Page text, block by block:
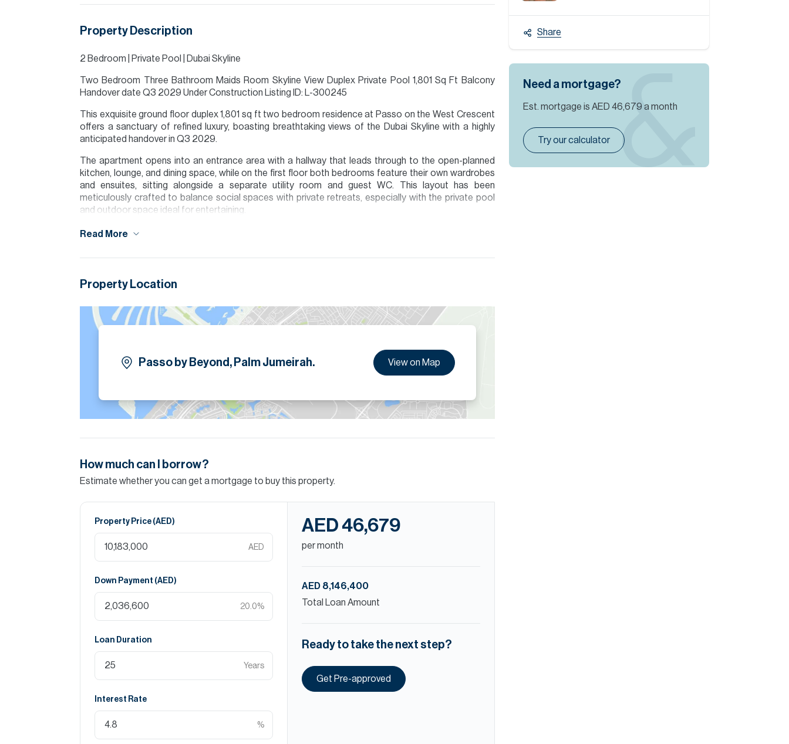
Property Description
2 Bedroom | Private Pool | Dubai Skyline
Two Bedroom Three Bathroom Maids Room Skyline View Duplex Private Pool 1,801 Sq Ft Balcony
Handover date Q3 2029 Under Construction Listing ID: L-300245
This exquisite ground floor duplex 1,801 sq ft two bedroom residence at Passo on the West Crescent
offers a sanctuary of refined luxury, boasting breathtaking views of the Dubai Skyline with a highly
anticipated handover in Q3 2029.
The apartment opens into an entrance area with a hallway that leads through to the open-planned
kitchen, lounge, and dining space, while on the first floor both bedrooms feature their own wardrobes
and ensuites, sitting alongside a separate utility room and guest WC. This layout has been
meticulously crafted to balance social spaces with private retreats, especially with the private pool
and outdoor space ideal for entertaining.
Please note all measurements and information are given to the best of our knowledge. Allsopp &
Read More
Property Location
Passo by Beyond, Palm Jumeirah. View on Map
How much can I borrow?
Estimate whether you can get a mortgage to buy this property.
Property Price (AED)
AED
Down Payment (AED)
20.0%
Loan Duration
Years
Interest Rate
%
AED 46,679
per month
AED 8,146,400
Total Loan Amount
Ready to take the next step?
Get Pre-approved
Share
Need a mortgage?
Est. mortgage is AED 46,679 a month
Try our calculator